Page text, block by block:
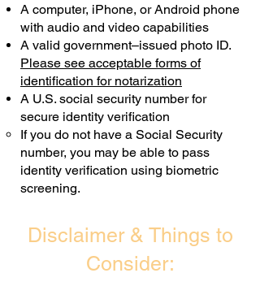
A computer, iPhone, or Android phone
with audio and video capabilities
A valid government–issued photo ID.
Please see acceptable forms of
identification for notarization
A U.S. social security number for
secure identity verification
If you do not have a Social Security
number, you may be able to pass
identity verification using biometric
screening. ​
Disclaimer & Things to
Consider: